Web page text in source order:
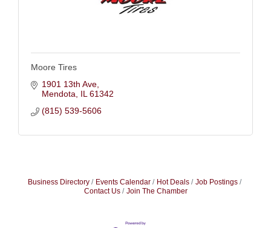
Moore Tires
1901 13th Ave
Mendota
IL 61342
(815) 539-5606
Business Directory Events Calendar Hot Deals
Job Postings
Contact Us
Join The Chamber